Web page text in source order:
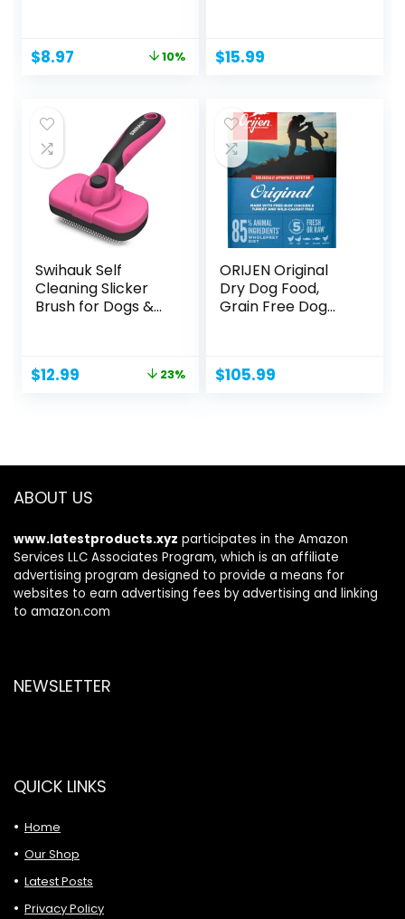
Original
$8.97 10% $15.99
Swihauk Self
Cleaning Slicker
Brush for Dogs &...
Original
$12.99 23%
ORIJEN Original
Dry Dog Food,
Grain Free Dog
$105.99
ABOUT US
www.latestproducts.xyz participates in the Amazon
Services LLC Associates Program, which is an affiliate
advertising program designed to provide a means for
websites to earn advertising fees by advertising and linking
to amazon.com
NEWSLETTER
QUICK LINKS
Home
Our Shop
Latest Posts
Privacy Policy